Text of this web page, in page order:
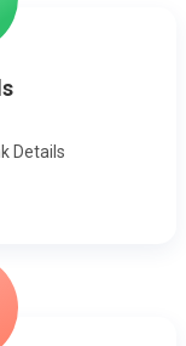
Details